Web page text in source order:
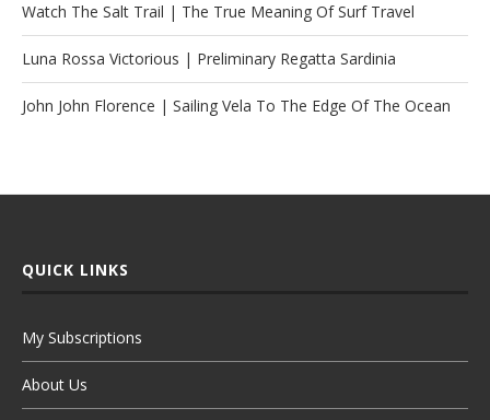
Watch The Salt Trail | The True Meaning Of Surf Travel
Luna Rossa Victorious | Preliminary Regatta Sardinia
John John Florence | Sailing Vela To The Edge Of The Ocean
QUICK LINKS
My Subscriptions
About Us